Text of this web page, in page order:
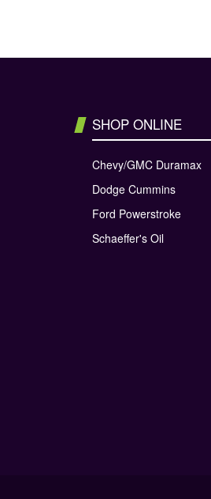
SHOP ONLINE
Chevy/GMC Duramax
Dodge Cummins
Ford Powerstroke
Schaeffer's Oil